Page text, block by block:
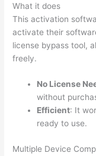
What it does
This activation
activate their
license bypass tool,
freely.
No License
without
Efficient: It
ready to use.
Multiple Device